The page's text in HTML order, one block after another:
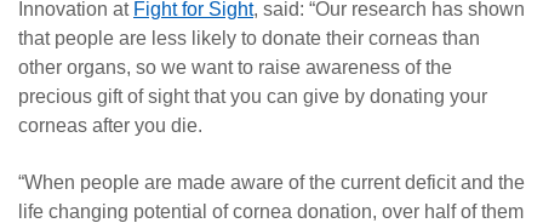
Innovation at Fight for Sight, said: “Our research has shown
that people are less likely to donate their corneas than
other organs, so we want to raise awareness of the
precious gift of sight that you can give by donating your
corneas after you die.
“When people are made aware of the current deficit and the
life changing potential of cornea donation, over half of them